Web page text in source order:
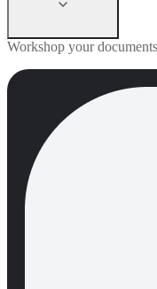
Workshop your